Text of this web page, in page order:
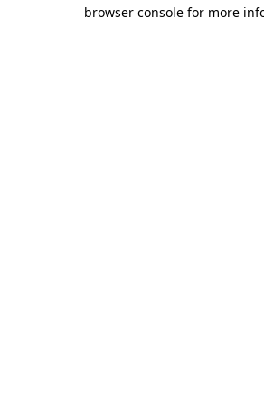
browser console for more